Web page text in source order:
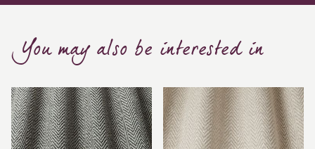
You may also be interested in